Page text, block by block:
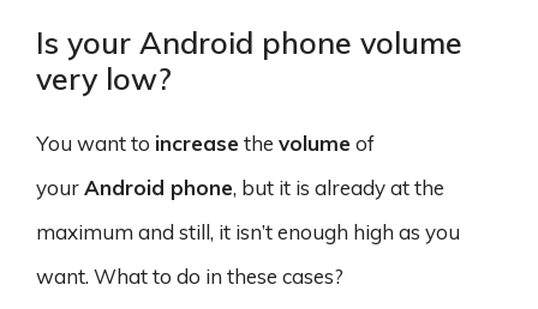
Is your Android phone volume
very low?
You want to increase the volume of
yourAndroid phone, but it is already at the
maximum and still, it isn’t enough high as you
want. What to do in these cases?